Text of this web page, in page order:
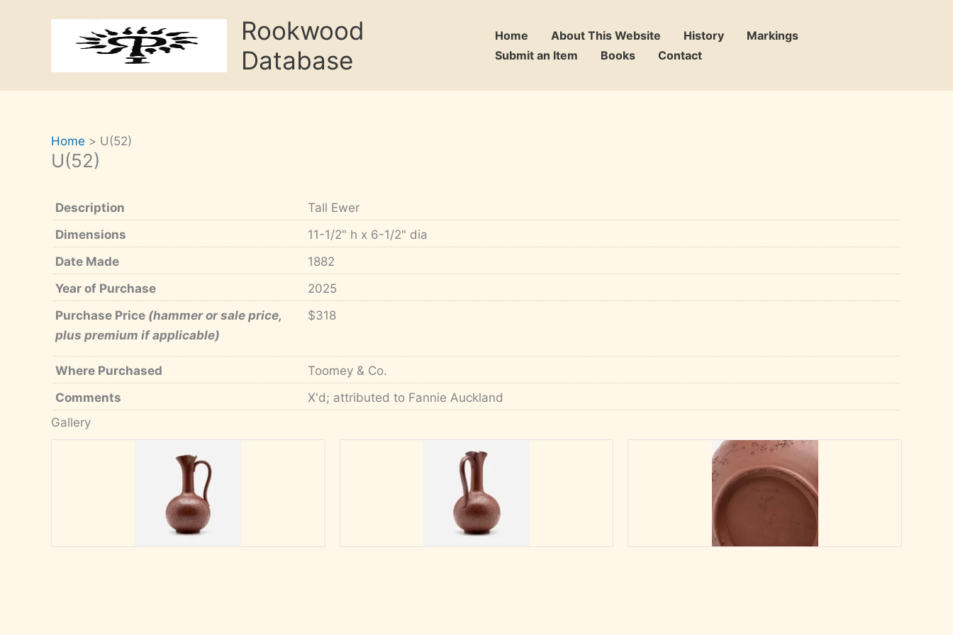
Rookwood
Database
Home About This Website History
Markings
Submit an Item
Books Contact
Home U(52)
U(52)
Description
Tall Ewer
Dimensions
11-1/2" h x 6-1/2" dia
Date Made
1882
Year of Purchase
2025
Purchase Price (hammer or sale price,
plus premium if applicable)
$318
Where Purchased
Toomey & Co.
Comments
X'd; attributed to Fannie Auckland
Gallery